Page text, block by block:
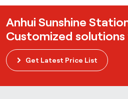
Anhui Sunshine
Customized solutions
Get Latest Price List